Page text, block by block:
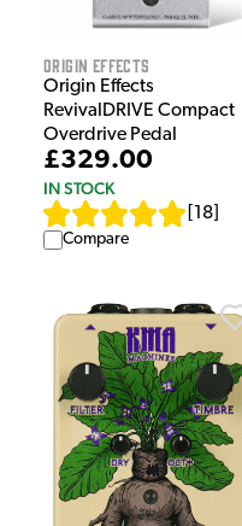
Origin Effects
Origin Effects
RevivalDRIVE Compact
Overdrive Pedal
£329.00
IN STOCK
18
Compare